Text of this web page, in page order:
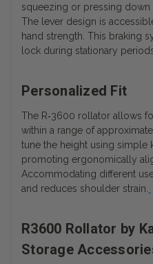
squeezing or pressing down
The lever design is
hand strength. This braking
lock during stationary
Personalized Fit
The R‑3600 rollator allows
within a range of
tune the height using simple
promoting ergonomically
Accommodating different
and reduces shoulder strain.
R3600 Rollator by
Storage